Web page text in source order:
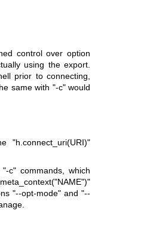
control over option
using the export.
prior to connecting,
same with "-c"would
"h.connect_uri(URI)"
"-c" commands, which
NAME")"
"--opt-mode" and"--